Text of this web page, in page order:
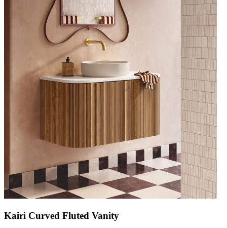
Kairi Curved Fluted Vanity